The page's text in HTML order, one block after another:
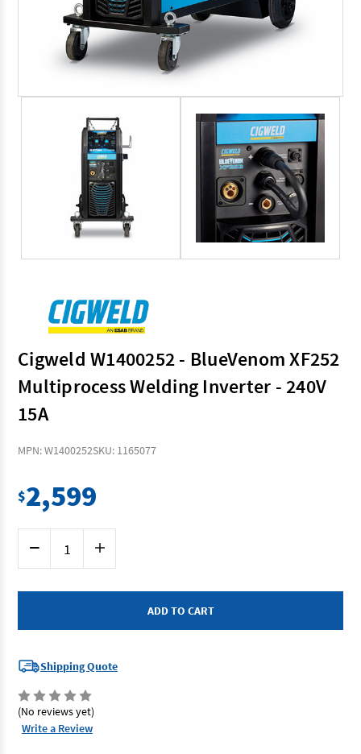
Cigweld W1400252 - BlueVenom XF252
Multiprocess Welding Inverter - 240V
15A
MPN: W1400252SKU: 1165077
$2,599
Decrease
Quantity
of
W1400252
XF252
Inverter
-
15A
Increase
of
W1400252
BlueVenom
XF252
Inverter
-
Shipping Quote
(No reviews yet)
Write a Review